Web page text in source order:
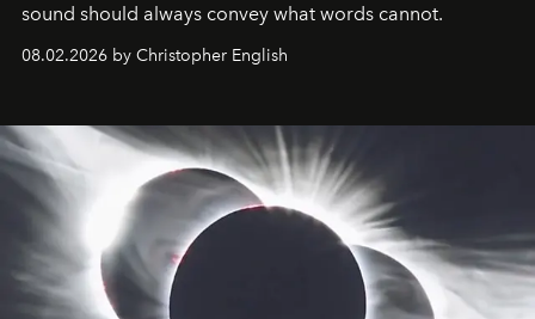
sound should always convey what words cannot.
08.02.2026 by Christopher English